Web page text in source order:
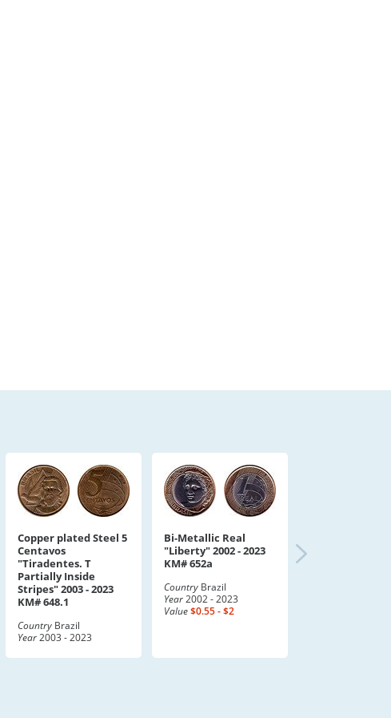
Copper plated Steel 5
Centavos
"Tiradentes. T
Partially Inside
Stripes" 2003 - 2023
KM# 648.1
Country Brazil
Year2003 - 2023
Bi-Metallic Real
"Liberty" 2002 - 2023
KM# 652a
Country Brazil
Year2002 - 2023
Value$0.55 - $2